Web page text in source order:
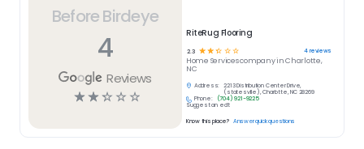
Before Birdeye
4
Reviews
☆☆☆ ☆ ☆
RiteRug Flooring
2.3 ☆☆☆ ☆ ☆ 4reviews
Home Servicescompany inCharlotte,
NC
Address:
2213 Distribution Center Drive,
(statesville), Charlotte, NC 28269
Phone:
(704) 921-9225
Suggest an edit
Know this place? Answer quick questions